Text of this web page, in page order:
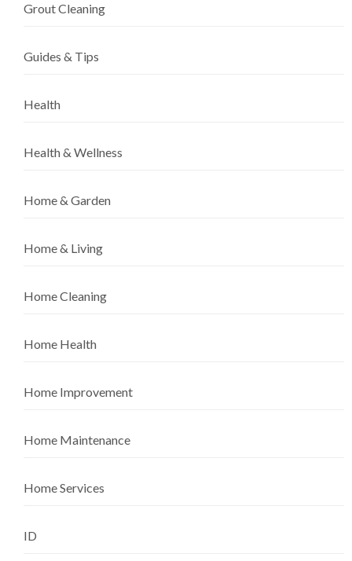
Grout Cleaning
Guides & Tips
Health
Health & Wellness
Home & Garden
Home & Living
Home Cleaning
Home Health
Home Improvement
Home Maintenance
Home Services
ID